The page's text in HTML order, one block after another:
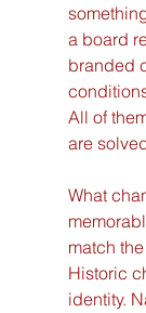
a board
branded
All of
are
What
match
Historic
identity.